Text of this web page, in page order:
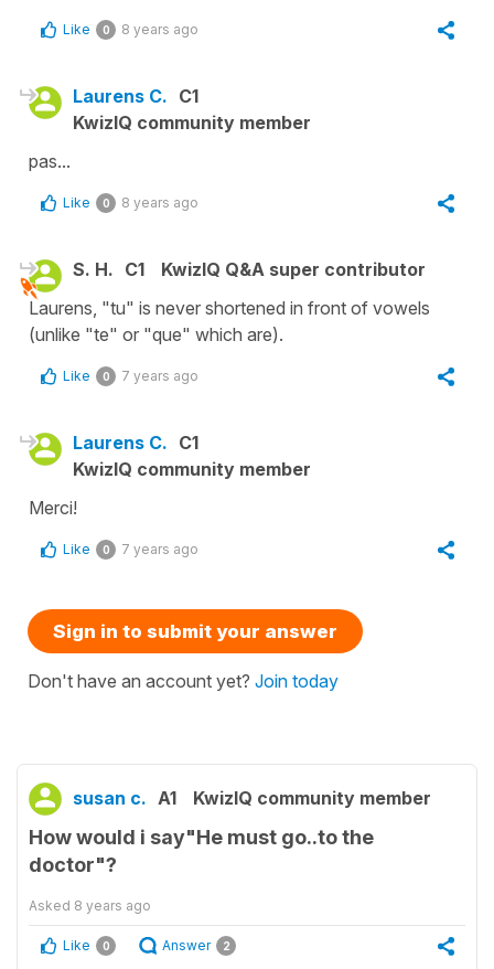
Like 0 8 years ago
Laurens C. C1
KwizIQ community member
pas...
Like 0 8 years ago
S. H. C1
KwizIQ Q&A super contributor
Laurens, "tu" is never shortened in front of vowels
(unlike "te" or "que" which are).
Like 0 7 years ago
Laurens C. C1
KwizIQ community member
Merci!
Like 0 7 years ago
Sign in to submit your answer
Don't have an account yet? Join today
susan c. A1 KwizIQ community member
How would i say"He must go..to the
doctor"?
Asked 8 years ago
Like 0 Answer 2